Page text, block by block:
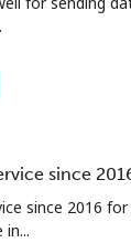
since
since 2016